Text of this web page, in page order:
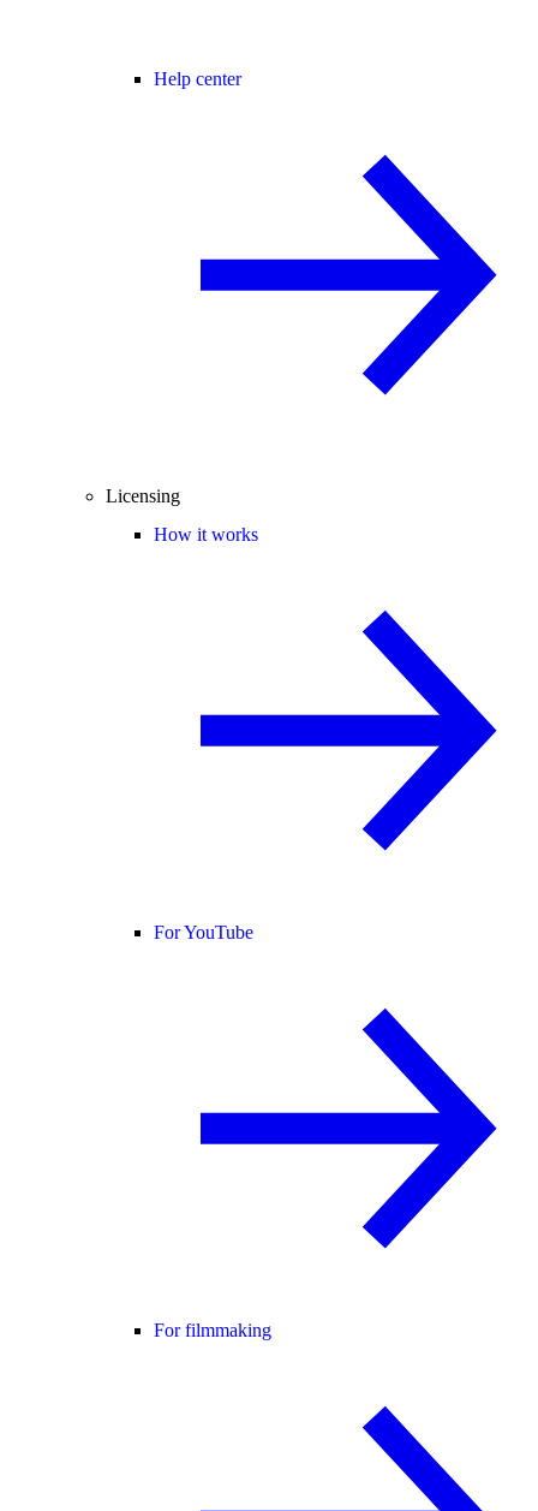
Help center
Licensing
How it works
For YouTube
For filmmaking